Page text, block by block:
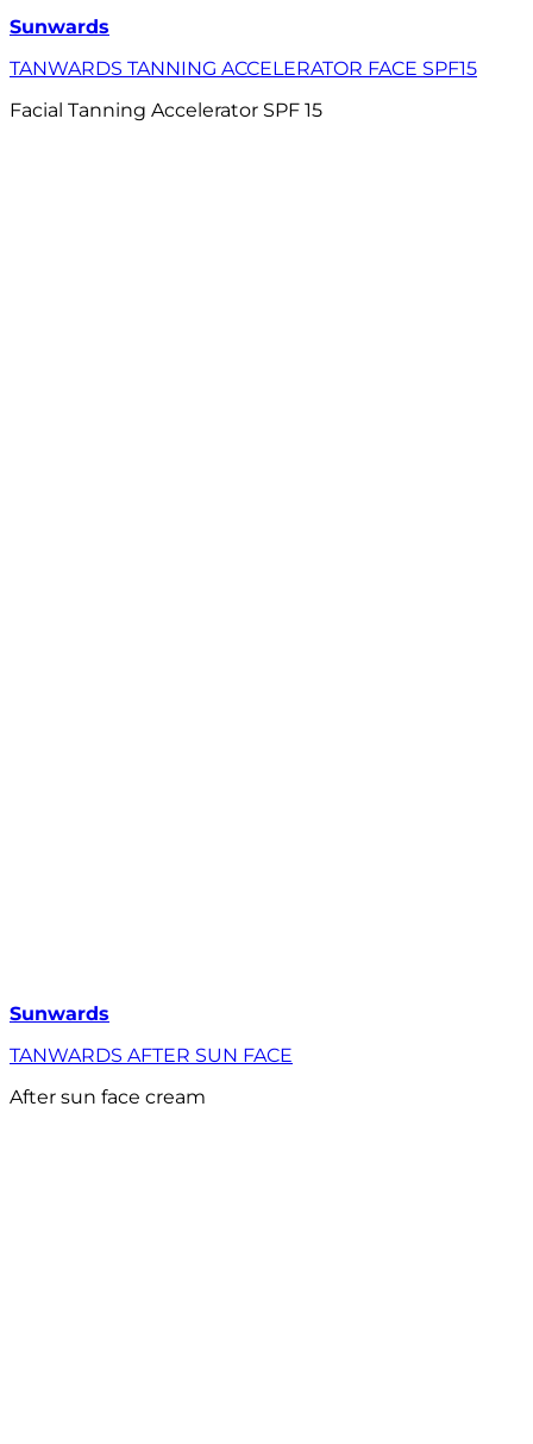
Sunwards
TANWARDS TANNING ACCELERATOR FACE SPF15
Facial Tanning Accelerator SPF 15
Sunwards
TANWARDS AFTER SUN FACE
After sun face cream